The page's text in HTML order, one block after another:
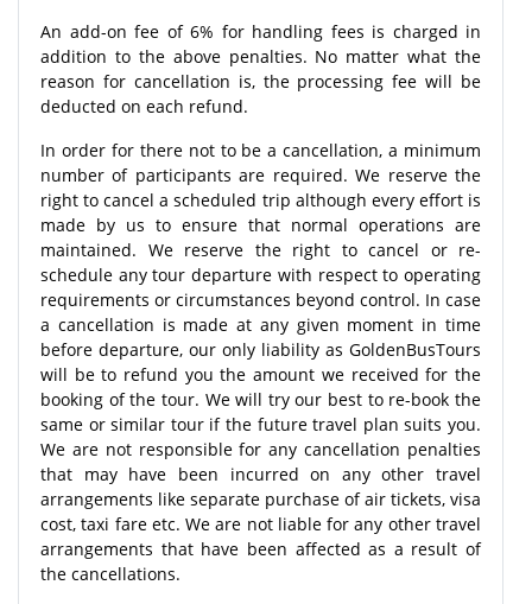
An add-on fee of 6% for handling fees is charged in
addition to the above penalties. No matter what the
reason for cancellation is, the processing fee will be
deducted on each refund.
In order for there not to be a cancellation, a minimum
number of participants are required. We reserve the
right to cancel a scheduled trip although every effort is
made by us to ensure that normal operations are
maintained. We reserve the right to cancel or re-
schedule any tour departure with respect to operating
requirements or circumstances beyond control. In case
a cancellation is made at any given moment in time
before departure, our only liability as GoldenBusTours
will be to refund you the amount we received for the
booking of the tour. We will try our best to re-book the
same or similar tour if the future travel plan suits you.
We are not responsible for any cancellation penalties
that may have been incurred on any other travel
arrangements like separate purchase of air tickets, visa
cost, taxi fare etc. We are not liable for any other travel
arrangements that have been affected as a result of
the cancellations.